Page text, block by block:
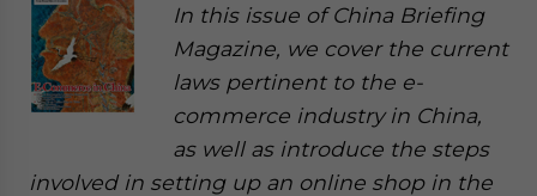
In this issue of China Briefing
Magazine, we cover the current
laws pertinent to the e-
commerce industry in China,
as well as introduce the steps
involved in setting up an online shop in the